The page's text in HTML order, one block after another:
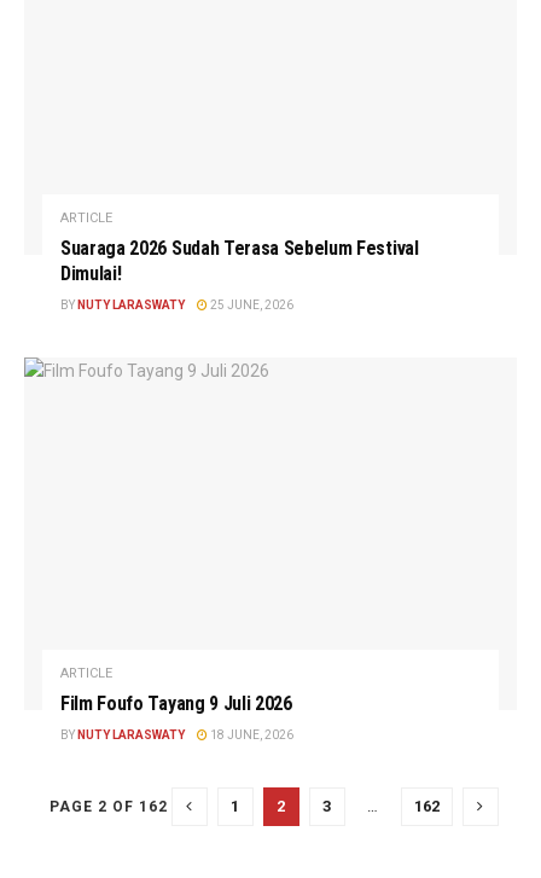
ARTICLE
Suaraga 2026 Sudah Terasa Sebelum Festival
Dimulai!
BY NUTY LARASWATY 25 JUNE, 2026
ARTICLE
Film Foufo Tayang 9 Juli 2026
BY NUTY LARASWATY 18 JUNE, 2026
PAGE 2 OF 162 1 2 3 … 162